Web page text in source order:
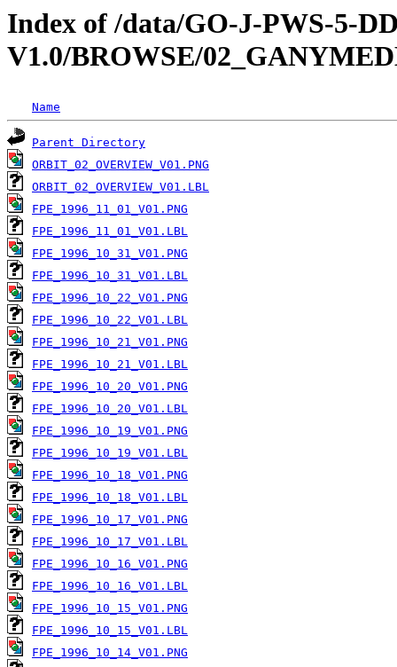
Index of /data/GO-J-PWS-5-
V1.0/BROWSE/
Name
Parent Directory
ORBIT_02_OVERVIEW_V01.PNG
ORBIT_02_OVERVIEW_V01.LBL
FPE_1996_11_01_V01.PNG
FPE_1996_11_01_V01.LBL
FPE_1996_10_31_V01.PNG
FPE_1996_10_31_V01.LBL
FPE_1996_10_22_V01.PNG
FPE_1996_10_22_V01.LBL
FPE_1996_10_21_V01.PNG
FPE_1996_10_21_V01.LBL
FPE_1996_10_20_V01.PNG
FPE_1996_10_20_V01.LBL
FPE_1996_10_19_V01.PNG
FPE_1996_10_19_V01.LBL
FPE_1996_10_18_V01.PNG
FPE_1996_10_18_V01.LBL
FPE_1996_10_17_V01.PNG
FPE_1996_10_17_V01.LBL
FPE_1996_10_16_V01.PNG
FPE_1996_10_16_V01.LBL
FPE_1996_10_15_V01.PNG
FPE_1996_10_15_V01.LBL
FPE_1996_10_14_V01.PNG